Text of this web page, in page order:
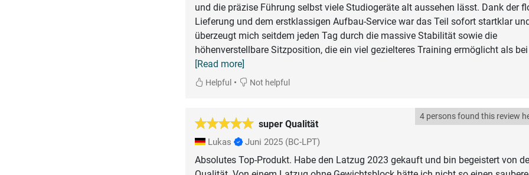
und die präzise Führung selbst viele Studiogeräte alt aussehen lässt. Dank der
Lieferung und dem erstklassigen Aufbau-Service war das Teil sofort startklar
überzeugt mich seitdem jeden Tag durch die massive Stabilität sowie die
höhenverstellbare Sitzposition, die ein viel gezielteres Training ermöglicht als
[Read more]
Helpful • Not helpful
super Qualität
4 persons found this review
Lukas Juni 2025 (BC-LPT)
Absolutes Top-Produkt. Habe den Latzug 2023 gekauft und bin begeistert von